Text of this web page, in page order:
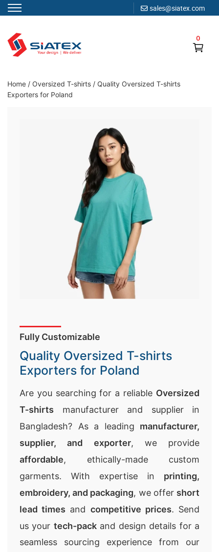
sales@siatex.com
content
0
Clothing Manufacturer in Bangladesh Since 1987
Home / Oversized T-shirts / Quality Oversized T-shirts
Exporters for Poland
Fully Customizable
Quality Oversized T-shirts
Exporters for Poland
Are you searching for a reliable Oversized
T-shirts manufacturer and supplier in
Bangladesh? As a leading manufacturer,
supplier, and exporter, we provide
affordable, ethically-made custom
garments. With expertise in printing,
embroidery, and packaging, we offer short
lead times and competitive prices. Send
us your tech-packand design details for a
seamless sourcing experience from our